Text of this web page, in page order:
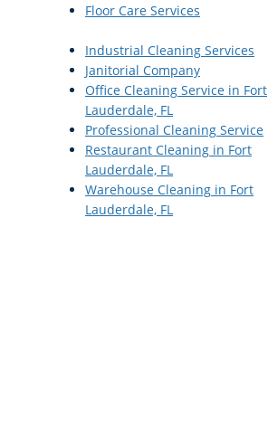
Floor Care Services
Industrial Cleaning Services
Janitorial Company
Office Cleaning Service in Fort
Lauderdale, FL
Professional Cleaning Service
Restaurant Cleaning in Fort
Lauderdale, FL
Warehouse Cleaning in Fort
Lauderdale, FL